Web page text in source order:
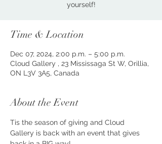
yourself!
Time & Location
Dec 07, 2024, 2:00 p.m. – 5:00 p.m.
Cloud Gallery , 23 Mississaga St W, Orillia,
ON L3V 3A5, Canada
About the Event
Tis the season of giving and Cloud
Gallery is back with an event that gives